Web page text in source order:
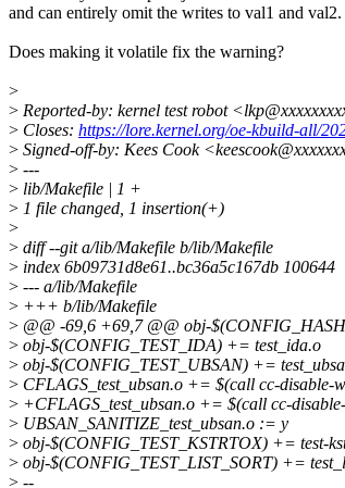
and can entirely omit the writes to val1 and val2.
Does making it volatile fix the warning?
>
> Reported-by: kernel test robot
> Closes: https://lore.kernel.org/oe-kbuild-all/
> Signed-off-by: Kees Cook
> ---
> lib/Makefile | 1 +
> 1 file changed, 1 insertion(+)
>
> diff --git a/lib/Makefile b/lib/Makefile
> index 6b09731d8e61..bc36a5c167db 100644
> --- a/lib/Makefile
> +++ b/lib/Makefile
> @@ -69,6 +69,7 @@ obj-
> obj-$(CONFIG_TEST_IDA) += test_ida.o
> obj-$(CONFIG_TEST_UBSAN) +=
> CFLAGS_test_ubsan.o += $(call cc-disable-
> +CFLAGS_test_ubsan.o += $(call cc-
> UBSAN_SANITIZE_test_ubsan.o := y
> obj-$(CONFIG_TEST_KSTRTOX) += test-
> obj-$(CONFIG_TEST_LIST_SORT) +=
> --